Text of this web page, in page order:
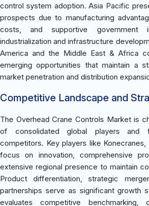
control system adoption. Asia Pacific
prospects due to manufacturing
costs, and supportive government
industrialization and infrastructure
America and the Middle East & Africa
emerging opportunities that maintain a
market penetration and distribution
Competitive Landscape and
The Overhead Crane Controls Market is
of consolidated global players and
competitors. Key players like
focus on innovation, comprehensive
extensive regional presence to maintain
Product differentiation, strategic
partnerships serve as significant growth
evaluates competitive benchmarking,